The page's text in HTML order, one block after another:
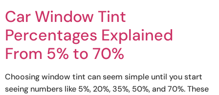
Car Window Tint
Percentages Explained
From 5% to 70%
Choosing window tint can seem simple until you start
seeing numbers like 5%, 20%, 35%, 50%, and 70%. These